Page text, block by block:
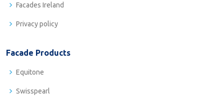
Facades Ireland
Privacy policy
Facade Products
Equitone
Swisspearl